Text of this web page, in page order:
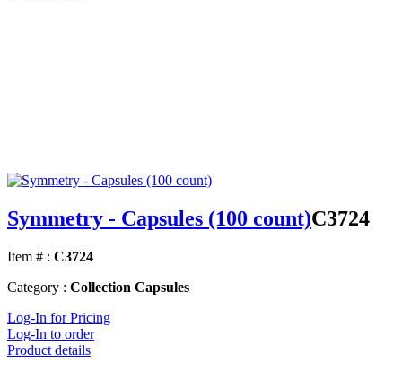
Symmetry - Capsules (100 count)C3724
Item # : C3724
Category : Collection Capsules
Log-In for Pricing
Log-In to order
Product details